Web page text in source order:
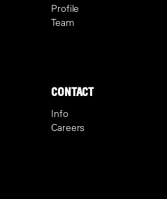
Profile
Team
CONTACT
Info
Careers